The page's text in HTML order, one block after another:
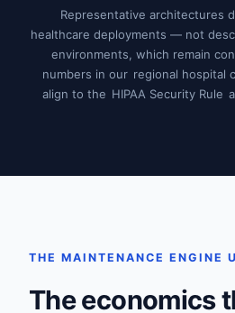
Representative architectures
healthcare deployments — not
environments, which remain
numbers in our regional hospital
align to the HIPAA Security Rule
THE MAINTENANCE ENGINE
The economics